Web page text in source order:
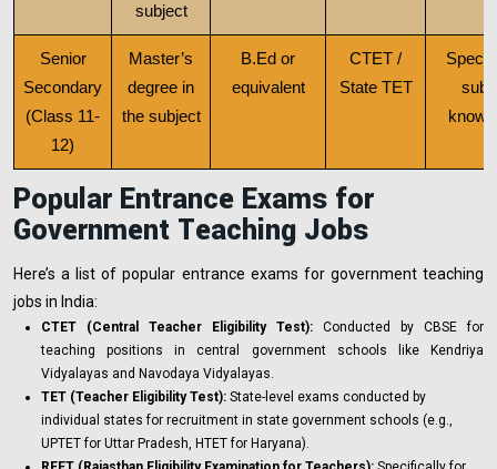
subject
Senior
Secondary
(Class 11-
12)
Master’s
degree in
the subject
B.Ed or
equivalent
CTET /
State TET
Popular Entrance Exams for
Government Teaching Jobs
Here’s a list of popular entrance exams for government teaching
jobs in India:
CTET (Central Teacher Eligibility Test): Conducted by CBSE for
teaching positions in central government schools like Kendriya
Vidyalayas and Navodaya Vidyalayas.
TET (Teacher Eligibility Test): State-level exams conducted by
individual states for recruitment in state government schools (e.g.,
UPTET for Uttar Pradesh, HTET for Haryana).